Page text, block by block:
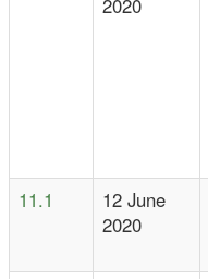
2020
11.1
12 June
2020